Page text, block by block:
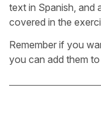
text in Spanish, and
covered in the
Remember if you
you can add them